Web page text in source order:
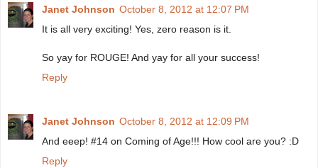
Janet Johnson October 8, 2012 at 12:07 PM
It is all very exciting! Yes, zero reason is it.
So yay for ROUGE! And yay for all your success!
Reply
Janet Johnson October 8, 2012 at 12:09 PM
And eeep! #14 on Coming of Age!!! How cool are you? :D
Reply